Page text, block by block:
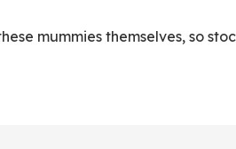
mummies themselves, so